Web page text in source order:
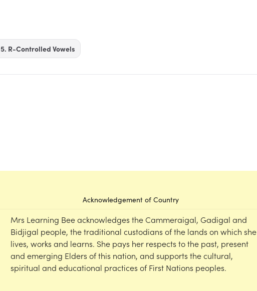
5. R-Controlled Vowels
Acknowledgement of Country
Mrs Learning Bee acknowledges the Cammeraigal, Gadigal and
Bidjigal people, the traditional custodians of the lands on which she
lives, works and learns. She pays her respects to the past, present
and emerging Elders of this nation, and supports the cultural,
spiritual and educational practices of First Nations peoples.